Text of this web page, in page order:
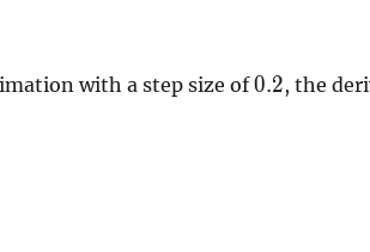
with a step size of0.2
0.2, the